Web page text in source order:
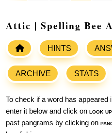
Attic | Spelling Bee
HINTS
ARCHIVE STATS
To check if a word has appeared
enter it below and click on look up
past pangrams by clicking on